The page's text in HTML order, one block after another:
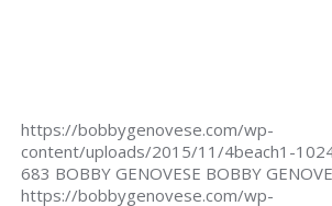
https://bobbygenovese.com/wp-
content/uploads/2015/11/4beach1-
683 BOBBY GENOVESE BOBBY
https://bobbygenovese.com/wp-